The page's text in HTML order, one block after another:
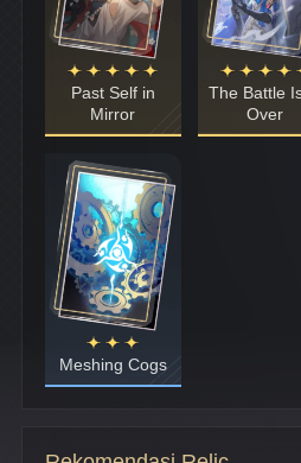
Past Self in
Mirror
The Battle
Over
Meshing Cogs